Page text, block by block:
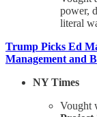
power,
literal
Trump Picks Ed
Management and
NY Times
Vought